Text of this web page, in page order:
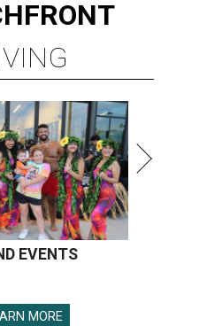
EVENTS
MORE